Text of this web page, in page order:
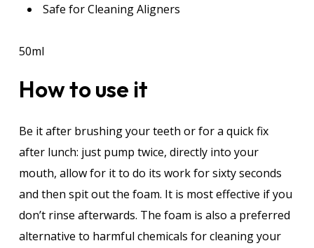
Safe for Cleaning Aligners
50ml
How to use it
Be it after brushing your teeth or for a quick fix
after lunch: just pump twice, directly into your
mouth, allow for it to do its work for sixty seconds
and then spit out the foam. It is most effective if you
don’t rinse afterwards. The foam is also a preferred
alternative to harmful chemicals for cleaning your